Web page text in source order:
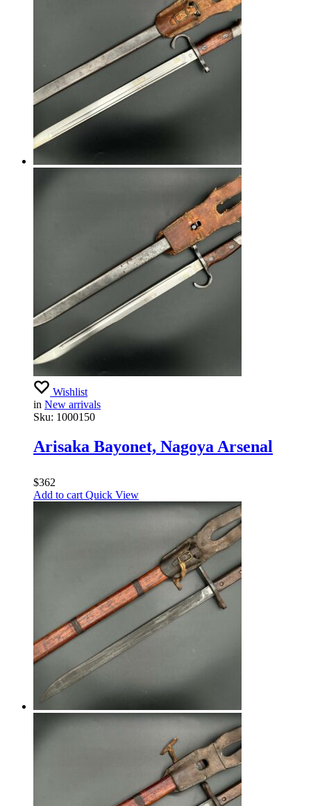
Wishlist
in New arrivals
Sku: 1000150
Arisaka Bayonet, Nagoya Arsenal
$362
Add to cart Quick View